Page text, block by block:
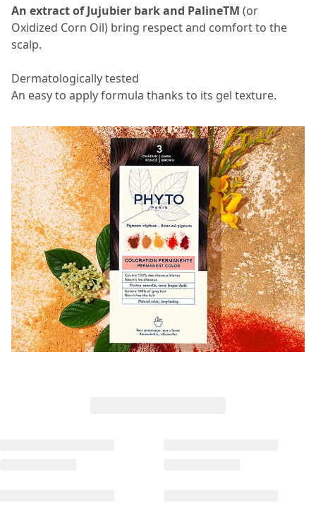
An extract of Jujubier bark and PalineTM (or
Oxidized Corn Oil) bring respect and comfort to the
scalp.
Dermatologically tested
An easy to apply formula thanks to its gel texture.